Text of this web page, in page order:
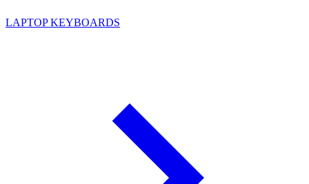
LAPTOP KEYBOARDS